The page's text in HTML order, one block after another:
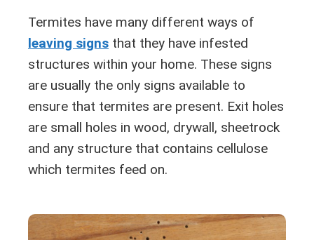
Termites have many different ways of
leaving signs that they have infested
structures within your home. These signs
are usually the only signs available to
ensure that termites are present. Exit holes
are small holes in wood, drywall, sheetrock
and any structure that contains cellulose
which termites feed on.